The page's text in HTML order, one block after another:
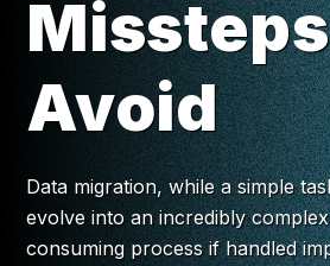
Avoid
Data migration, while a simple
evolve into an incredibly
consuming process if handled